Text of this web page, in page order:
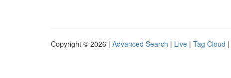
Copyright © 2026 | Advanced Search | Live | Tag Cloud |